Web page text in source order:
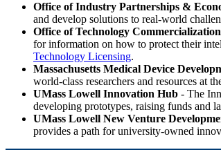
Office of Industry Partnerships &
and develop solutions to real-world
Office of Technology Commercialization
for information on how to protect their
Technology Licensing.
Massachusetts Medical Device
world-class researchers and resources at
UMass Lowell Innovation Hub - The
developing prototypes, raising funds and
UMass Lowell New Venture
provides a path for university-owned